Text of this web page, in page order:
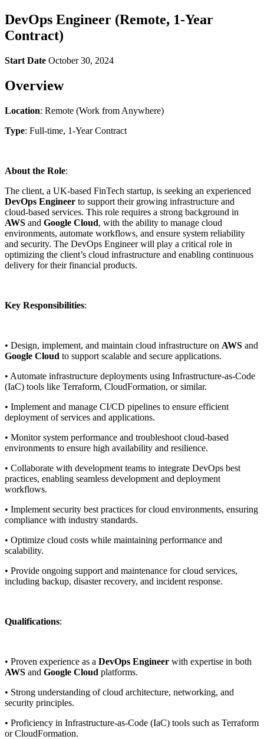
DevOps Engineer (Remote, 1-Year
Contract)
Start Date October 30, 2024
Overview
Location: Remote (Work from Anywhere)
Type: Full-time, 1-Year Contract
About the Role:
The client, a UK-based FinTech startup, is seeking an experienced
DevOps Engineer to support their growing infrastructure and
cloud-based services. This role requires a strong background in
AWS and Google Cloud, with the ability to manage cloud
environments, automate workflows, and ensure system reliability
and security. The DevOps Engineer will play a critical role in
optimizing the client’s cloud infrastructure and enabling continuous
delivery for their financial products.
Key Responsibilities:
• Design, implement, and maintain cloud infrastructure on AWS and
Google Cloud to support scalable and secure applications.
• Automate infrastructure deployments using Infrastructure-as-Code
(IaC) tools like Terraform, CloudFormation, or similar.
• Implement and manage CI/CD pipelines to ensure efficient
deployment of services and applications.
• Monitor system performance and troubleshoot cloud-based
environments to ensure high availability and resilience.
• Collaborate with development teams to integrate DevOps best
practices, enabling seamless development and deployment
workflows.
• Implement security best practices for cloud environments, ensuring
compliance with industry standards.
• Optimize cloud costs while maintaining performance and
scalability.
• Provide ongoing support and maintenance for cloud services,
including backup, disaster recovery, and incident response.
Qualifications:
• Proven experience as a DevOps Engineer with expertise in both
AWS and Google Cloud platforms.
• Strong understanding of cloud architecture, networking, and
security principles.
• Proficiency in Infrastructure-as-Code (IaC) tools such as Terraform
or CloudFormation.